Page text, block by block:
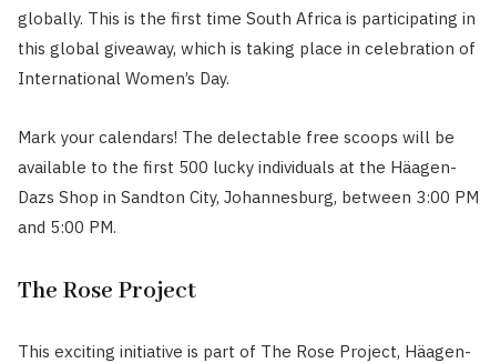
globally. This is the first time South Africa is participating in
this global giveaway, which is taking place in celebration of
International Women’s Day.
Mark your calendars! The delectable free scoops will be
available to the first 500 lucky individuals at the Häagen-
Dazs Shop in Sandton City, Johannesburg, between 3:00 PM
and 5:00 PM.
The Rose Project
This exciting initiative is part of The Rose Project, Häagen-